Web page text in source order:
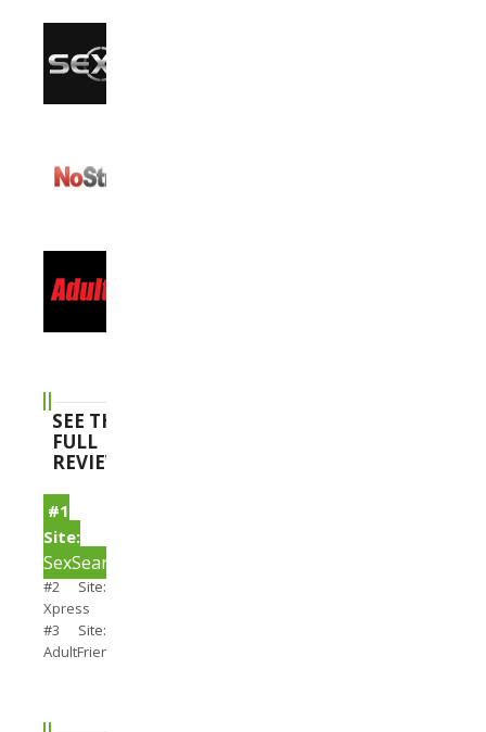
SEE THE
FULL
REVIEWS
#1
Site:
SexSearch
#2 Site:
Xpress
#3 Site:
AdultFriendFinder